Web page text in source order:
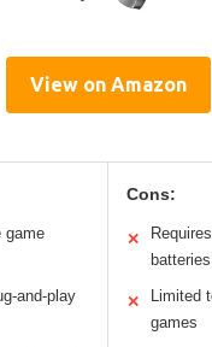
View on Amazon
game
and-play
Cons:
✕
batteries
✕
Limited
games